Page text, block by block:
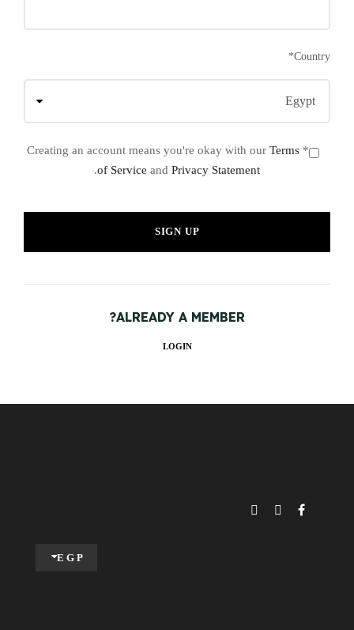
Country
*
* Creating an account means you're okay with our
Terms
of Service and Privacy Statement
.
ALREADY A MEMBER?
LOGIN
EGP